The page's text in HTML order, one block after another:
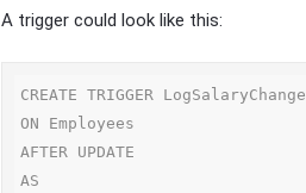
A trigger could look like this:
CREATE TRIGGER LogSalaryChange
ON Employees
AFTER UPDATE
AS